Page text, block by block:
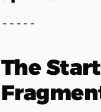
-----
The